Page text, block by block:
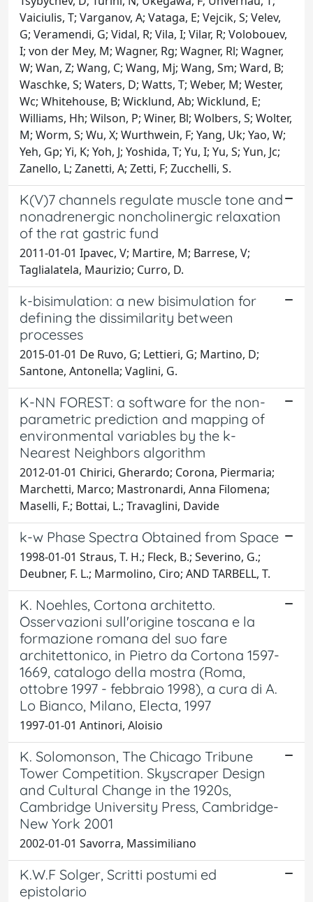
Vaiciulis, T; Varganov, A; Vataga, E; Vejcik, S; Velev,
G; Veramendi, G; Vidal, R; Vila, I; Vilar, R; Volobouev,
I; von der Mey, M; Wagner, Rg; Wagner, Rl; Wagner,
W; Wan, Z; Wang, C; Wang, Mj; Wang, Sm; Ward, B;
Waschke, S; Waters, D; Watts, T; Weber, M; Wester,
Wc; Whitehouse, B; Wicklund, Ab; Wicklund, E;
Williams, Hh; Wilson, P; Winer, Bl; Wolbers, S; Wolter,
M; Worm, S; Wu, X; Wurthwein, F; Yang, Uk; Yao, W;
Yeh, Gp; Yi, K; Yoh, J; Yoshida, T; Yu, I; Yu, S; Yun, Jc;
Zanello, L; Zanetti, A; Zetti, F; Zucchelli, S.
K(V)7 channels regulate muscle tone and
nonadrenergic noncholinergic relaxation
of the rat gastric fund
2011-01-01 Ipavec, V; Martire, M; Barrese, V;
Taglialatela, Maurizio; Curro, D.
k-bisimulation: a new bisimulation for
defining the dissimilarity between
processes
2015-01-01 De Ruvo, G; Lettieri, G; Martino, D;
Santone, Antonella; Vaglini, G.
K-NN FOREST: a software for the non-
parametric prediction and mapping of
environmental variables by the k-
Nearest Neighbors algorithm
2012-01-01 Chirici, Gherardo; Corona, Piermaria;
Marchetti, Marco; Mastronardi, Anna Filomena;
Maselli, F.; Bottai, L.; Travaglini, Davide
k-w Phase Spectra Obtained from Space
1998-01-01 Straus, T. H.; Fleck, B.; Severino, G.;
Deubner, F. L.; Marmolino, Ciro; AND TARBELL, T.
K. Noehles, Cortona architetto.
Osservazioni sull'origine toscana e la
formazione romana del suo fare
architettonico, in Pietro da Cortona 1597-
1669, catalogo della mostra (Roma,
ottobre 1997 - febbraio 1998), a cura di A.
Lo Bianco, Milano, Electa, 1997
1997-01-01 Antinori, Aloisio
K. Solomonson, The Chicago Tribune
Tower Competition. Skyscraper Design
and Cultural Change in the 1920s,
Cambridge University Press, Cambridge-
New York 2001
2002-01-01 Savorra, Massimiliano
K.W.F Solger, Scritti postumi ed
epistolario